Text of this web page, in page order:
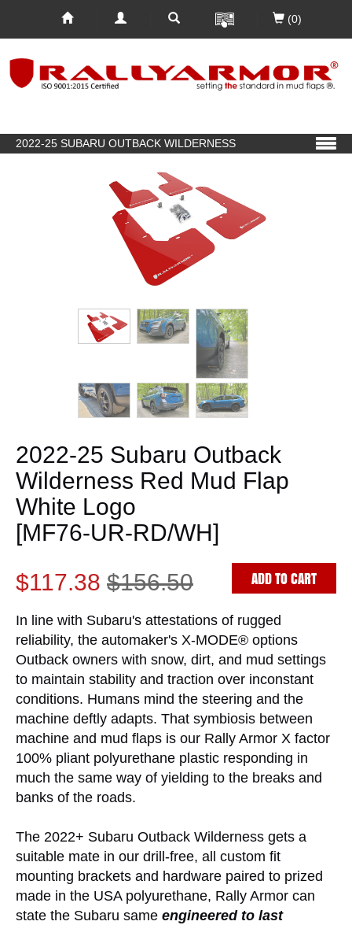
(0)
2022-25 SUBARU OUTBACK WILDERNESS
2022-25 Subaru Outback
Wilderness Red Mud Flap
White Logo
[MF76-UR-RD/WH]
$117.38 $156.50 ADD TO CART
In line with Subaru's attestations of rugged
reliability, the automaker's X-MODE® options
Outback owners with snow, dirt, and mud settings
to maintain stability and traction over inconstant
conditions. Humans mind the steering and the
machine deftly adapts. That symbiosis between
machine and mud flaps is our Rally Armor X factor
100% pliant polyurethane plastic responding in
much the same way of yielding to the breaks and
banks of the roads.
The 2022+ Subaru Outback Wilderness gets a
suitable mate in our drill-free, all custom fit
mounting brackets and hardware paired to prized
made in the USA polyurethane, Rally Armor can
state the Subaru same engineered to last